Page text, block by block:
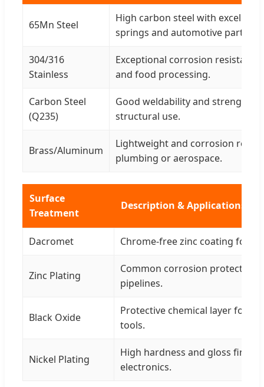
65Mn Steel
High carbon steel with excellent
springs and automotive parts.
304/316
Stainless
Exceptional corrosion
and food processing.
Carbon Steel
(Q235)
Good weldability and strength
structural use.
Brass/Aluminum
Lightweight and corrosion
plumbing or aerospace.
Surface
Treatment
Description & Applications
Dacromet Chrome-free zinc coating for
Zinc Plating
Common corrosion protection
pipelines.
Black Oxide
Protective chemical layer for
tools.
Nickel Plating
High hardness and gloss finish
electronics.